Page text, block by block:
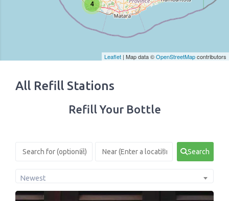
All Refill Stations
Refill Your Bottle
Search
Newest
4
Leaflet | Map data ©OpenStreetMapcontributors